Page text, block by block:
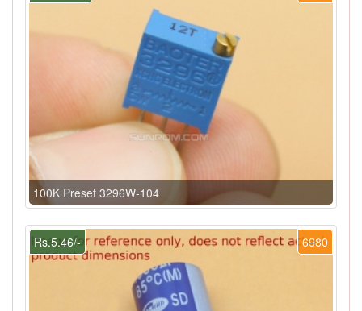
100K Preset 3296W-104
6980
Rs.5.46/-